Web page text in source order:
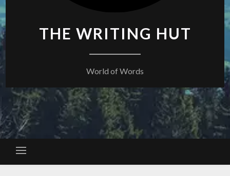
THE WRITING HUT
World of Words